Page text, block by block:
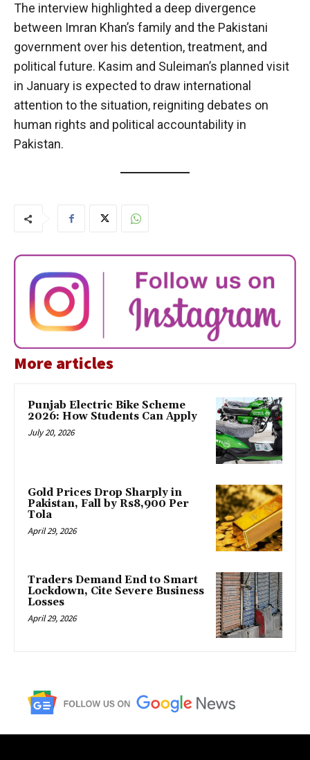
The interview highlighted a deep divergence
between Imran Khan’s family and the Pakistani
government over his detention, treatment, and
political future. Kasim and Suleiman’s planned visit
in January is expected to draw international
attention to the situation, reigniting debates on
human rights and political accountability in
Pakistan.
More articles
Punjab Electric Bike Scheme
2026: How Students Can Apply
July 20, 2026
Gold Prices Drop Sharply in
Pakistan, Fall by Rs8,900 Per
Tola
April 29, 2026
Traders Demand End to Smart
Lockdown, Cite Severe Business
Losses
April 29, 2026